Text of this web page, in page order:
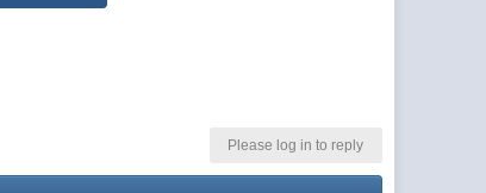
Please log in to reply